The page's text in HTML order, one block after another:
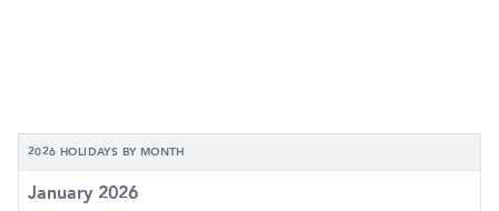
2026 HOLIDAYS BY MONTH
January 2026